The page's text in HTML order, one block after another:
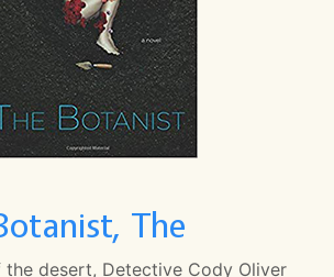
The
the desert, Detective Cody Oliver